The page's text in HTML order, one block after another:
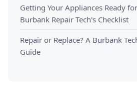
Getting Your Appliances Ready
Burbank Repair Tech's Checklist
Repair or Replace? A Burbank
Guide